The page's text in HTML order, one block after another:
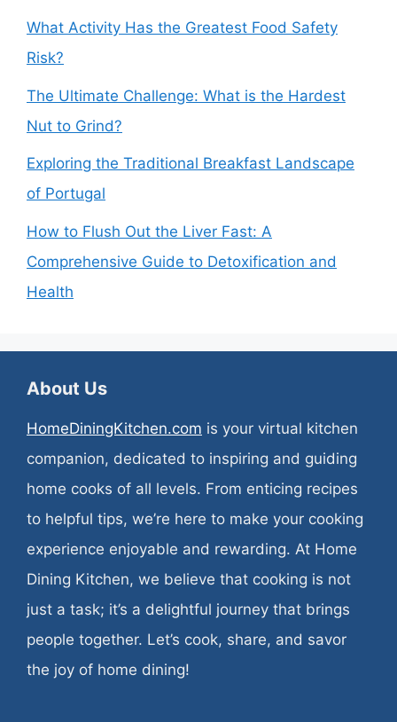
What Activity Has the Greatest Food Safety
Risk?
The Ultimate Challenge: What is the Hardest
Nut to Grind?
Exploring the Traditional Breakfast Landscape
of Portugal
How to Flush Out the Liver Fast: A
Comprehensive Guide to Detoxification and
Health
About Us
HomeDiningKitchen.com is your virtual kitchen
companion, dedicated to inspiring and guiding
home cooks of all levels. From enticing recipes
to helpful tips, we’re here to make your cooking
experience enjoyable and rewarding. At Home
Dining Kitchen, we believe that cooking is not
just a task; it’s a delightful journey that brings
people together. Let’s cook, share, and savor
the joy of home dining!